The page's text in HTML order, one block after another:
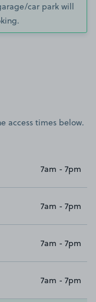
car park will
access times below.
7am - 7pm
7am - 7pm
7am - 7pm
7am - 7pm